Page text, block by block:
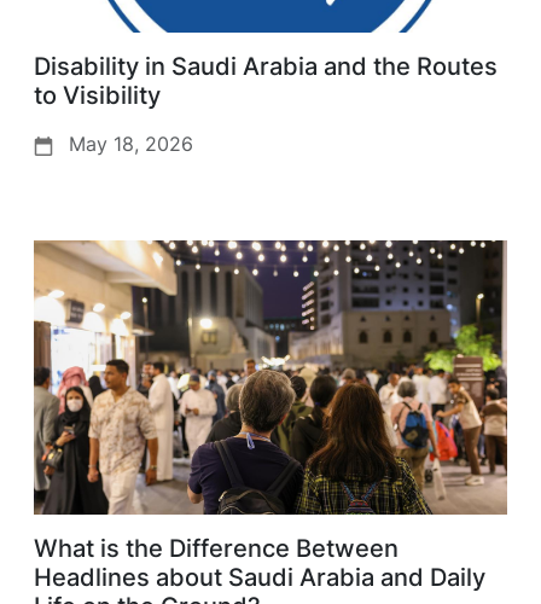
Disability in Saudi Arabia and the Routes
to Visibility
May 18, 2026
What is the Difference Between
Headlines about Saudi Arabia and Daily